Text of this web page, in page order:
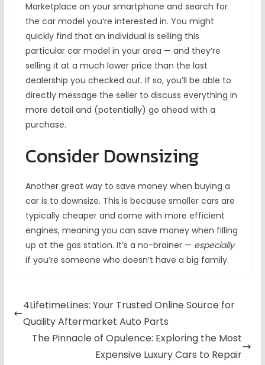
Marketplace on your smartphone and search for
the car model you’re interested in. You might
quickly find that an individual is selling this
particular car model in your area — and they’re
selling it at a much lower price than the last
dealership you checked out. If so, you’ll be able to
directly message the seller to discuss everything in
more detail and (potentially) go ahead with a
purchase.
Consider Downsizing
Another great way to save money when buying a
car is to downsize. This is because smaller cars are
typically cheaper and come with more efficient
engines, meaning you can save money when filling
up at the gas station. It’s a no-brainer — especially
if you’re someone who doesn’t have a big family.
4LifetimeLines: Your Trusted Online Source for
Quality Aftermarket Auto Parts
The Pinnacle of Opulence: Exploring the Most
Expensive Luxury Cars to Repair